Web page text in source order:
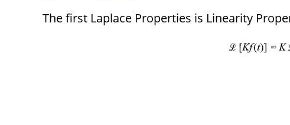
The first Laplace Properties is Linearity